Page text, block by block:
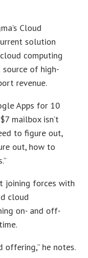
Cloud
solution
computing
of high-
revenue.
Apps for 10
mailbox isn’t
to figure out,
out, how to
joining forces with
cloud
on- and off-
offering,” he notes.